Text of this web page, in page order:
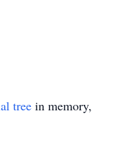
tree in memory,